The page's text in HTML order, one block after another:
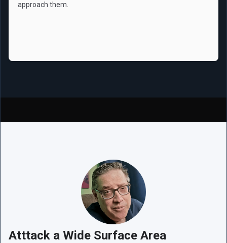
approach them.
Atttack a Wide Surface Area